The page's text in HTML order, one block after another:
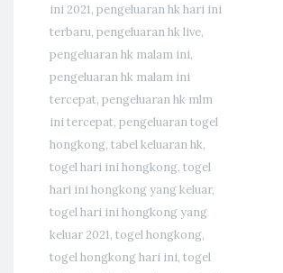
ini 2021, pengeluaran hk hari ini
terbaru, pengeluaran hk live,
pengeluaran hk malam ini,
pengeluaran hk malam ini
tercepat, pengeluaran hk mlm
ini tercepat, pengeluaran togel
hongkong, tabel keluaran hk,
togel hari ini hongkong, togel
hari ini hongkong yang keluar,
togel hari ini hongkong yang
keluar 2021, togel hongkong,
togel hongkong hari ini, togel